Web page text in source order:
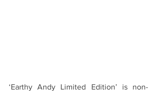
‘Earthy Andy Limited Edition’ is non-